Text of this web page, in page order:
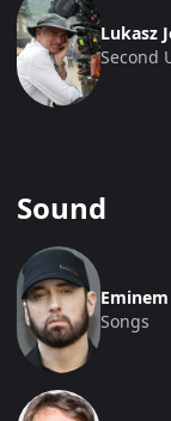
Lukasz
Second
Sound
Eminem
Songs